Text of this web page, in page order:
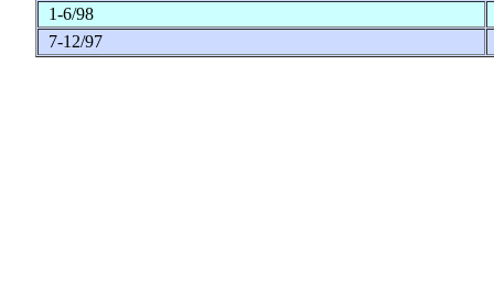
1-6/98
7-12/97